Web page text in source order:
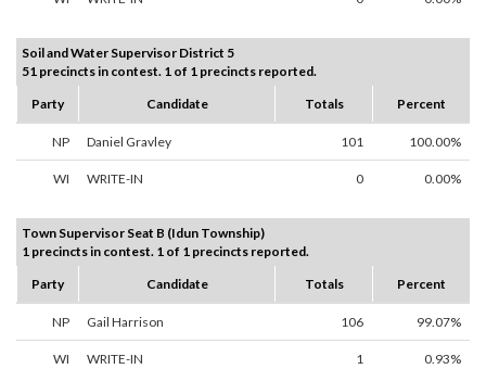
Soil and Water Supervisor District 5
51 precincts in contest. 1 of 1 precincts reported.
Party
Candidate Totals Percent
NP Daniel Gravley 101 100.00%
WI WRITE-IN 0 0.00%
Town Supervisor Seat B (Idun Township)
1 precincts in contest. 1 of 1 precincts reported.
Party
Candidate Totals Percent
NP Gail Harrison 106 99.07%
WI WRITE-IN 1 0.93%